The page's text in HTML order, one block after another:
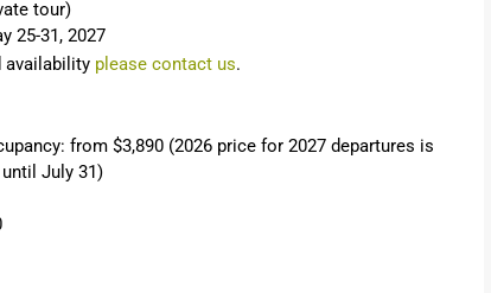
tour)
25-31, 2027
availability please contact us.
from $3,890 (2026 price for 2027 departures is
July 31)